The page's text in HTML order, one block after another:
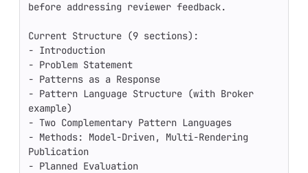
before addressing reviewer feedback.
Current Structure (9 sections):
- Introduction
- Problem Statement
- Patterns as a Response
- Pattern Language Structure (with Broker
example)
- Two Complementary Pattern Languages
- Methods: Model-Driven, Multi-Rendering
Publication
- Planned Evaluation